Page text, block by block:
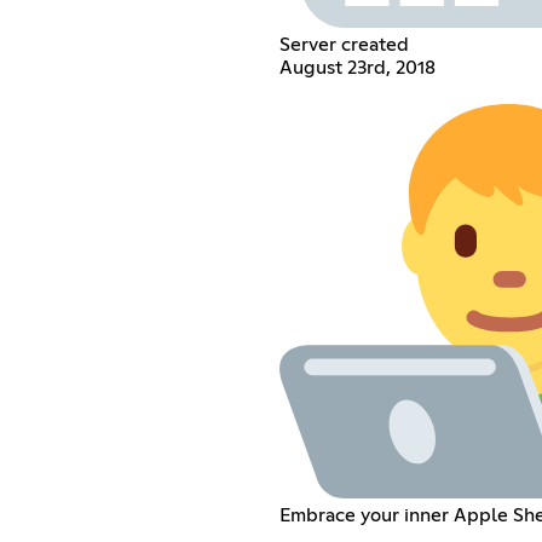
Server created
August 23rd, 2018
Embrace your inner Apple